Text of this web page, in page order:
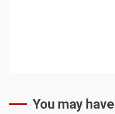
You may